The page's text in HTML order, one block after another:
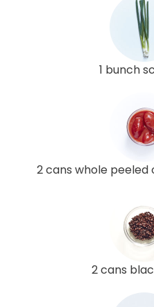
1 bunch
2 cans whole
2 cans